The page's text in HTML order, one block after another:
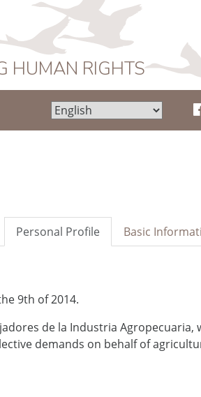
HUMAN RIGHTS
Basic
Personal Profile
9th of 2014.
de la Industria Agropecuaria,
demands on behalf of